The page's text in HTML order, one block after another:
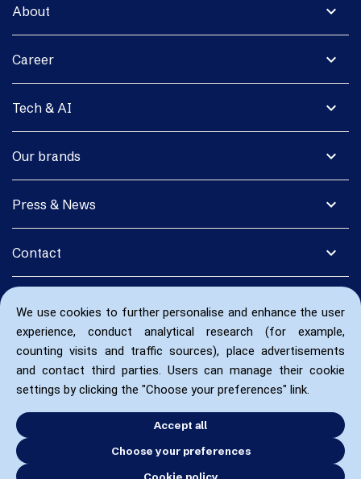
We use cookies to further personalise and enhance the user
experience, conduct analytical research (for example,
counting visits and traffic sources), place advertisements
and contact third parties. Users can manage their cookie
settings by clicking the "Choose your preferences" link.
Accept all
Choose your preferences
Cookie policy
expand_more
About
expand_more
Career
expand_more
Tech & AI
expand_more
Our brands
expand_more
Press & News
expand_more
Contact